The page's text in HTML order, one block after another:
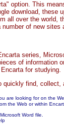
option. This
download, these
all over the world,
of new
series,
of information
for studying.
quickly find,
are looking for on the
the Web or within
Word file.